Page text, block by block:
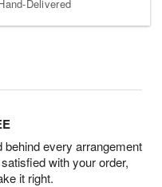
Delivered
every arrangement
with your order,
it right.